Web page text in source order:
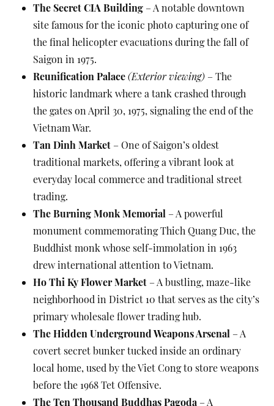
The Secret CIA Building – A notable downtown
site famous for the iconic photo capturing one of
the final helicopter evacuations during the fall of
Saigon in 1975.
Reunification Palace (Exterior viewing) – The
historic landmark where a tank crashed through
the gates on April 30, 1975, signaling the end of the
Vietnam War.
Tan Dinh Market – One of Saigon’s oldest
traditional markets, offering a vibrant look at
everyday local commerce and traditional street
trading.
The Burning Monk Memorial – A powerful
monument commemorating Thich Quang Duc, the
Buddhist monk whose self-immolation in 1963
drew international attention to Vietnam.
Ho Thi Ky Flower Market – A bustling, maze-like
neighborhood in District 10 that serves as the city’s
primary wholesale flower trading hub.
The Hidden Underground Weapons Arsenal – A
covert secret bunker tucked inside an ordinary
local home, used by the Viet Cong to store weapons
before the 1968 Tet Offensive.
The Ten Thousand Buddhas Pagoda – A